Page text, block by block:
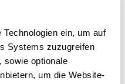
ein, um auf
Systems zuzugreifen
sowie optionale
um die Website-
is allowed; ie,
respond nor contest